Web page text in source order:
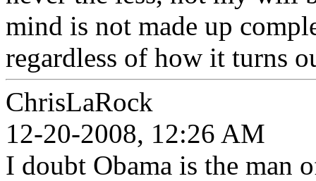
mind is not made up
regardless of how it turns
ChrisLaRock
12-20-2008, 12:26 AM
I doubt Obama is the man